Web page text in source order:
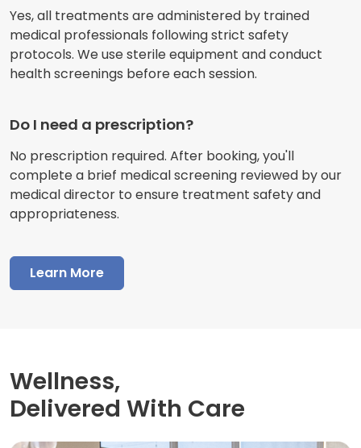
Yes, all treatments are administered by trained
medical professionals following strict safety
protocols. We use sterile equipment and conduct
health screenings before each session.
Do I need a prescription?
No prescription required. After booking, you'll
complete a brief medical screening reviewed by our
medical director to ensure treatment safety and
appropriateness.
Learn More
Wellness,
Delivered With Care